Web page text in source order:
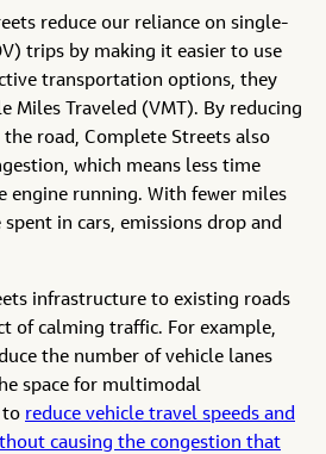
reduce our reliance on single-
trips by making it easier to use
transportation options, they
Miles Traveled (VMT). By reducing
road, Complete Streets also
which means less time
engine running. With fewer miles
in cars, emissions drop and
infrastructure to existing roads
of calming traffic. For example,
the number of vehicle lanes
space for multimodal
to reduce vehicle travel speeds and
causing the congestion that